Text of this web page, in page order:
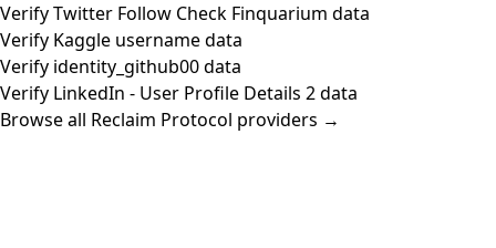
Verify Twitter Follow Check Finquarium data
Verify Kaggle username data
Verify identity_github00 data
Verify LinkedIn - User Profile Details 2 data
Browse all Reclaim Protocol providers →